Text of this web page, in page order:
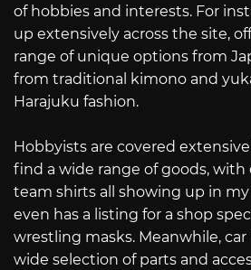
of hobbies and interests. For
up extensively across the site,
range of unique options from
from traditional kimono and
Harajuku fashion.
Hobbyists are covered
find a wide range of goods,
team shirts all showing up in
even has a listing for a shop
wrestling masks. Meanwhile,
wide selection of parts and